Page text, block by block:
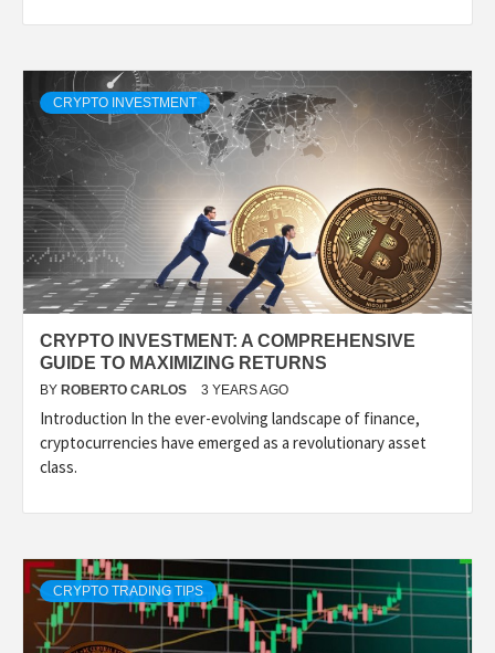
CRYPTO INVESTMENT
CRYPTO INVESTMENT: A COMPREHENSIVE
GUIDE TO MAXIMIZING RETURNS
BY ROBERTO CARLOS 3 YEARS AGO
Introduction In the ever-evolving landscape of finance,
cryptocurrencies have emerged as a revolutionary asset
class.
CRYPTO TRADING TIPS